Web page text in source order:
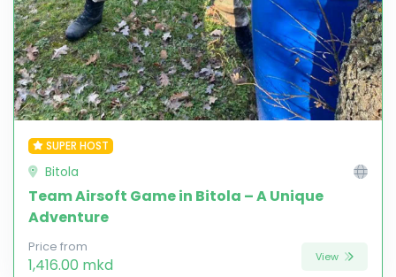
SUPER HOST
Bitola
Team Airsoft Game in Bitola – A Unique
Adventure
Price from
1,416.00 mkd View